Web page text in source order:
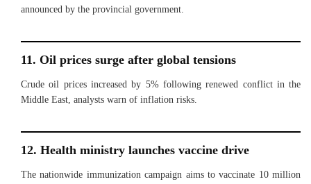
announced by the provincial government.
11. Oil prices surge after global tensions
Crude oil prices increased by 5% following renewed conflict in the
Middle East, analysts warn of inflation risks.
12. Health ministry launches vaccine drive
The nationwide immunization campaign aims to vaccinate 10 million